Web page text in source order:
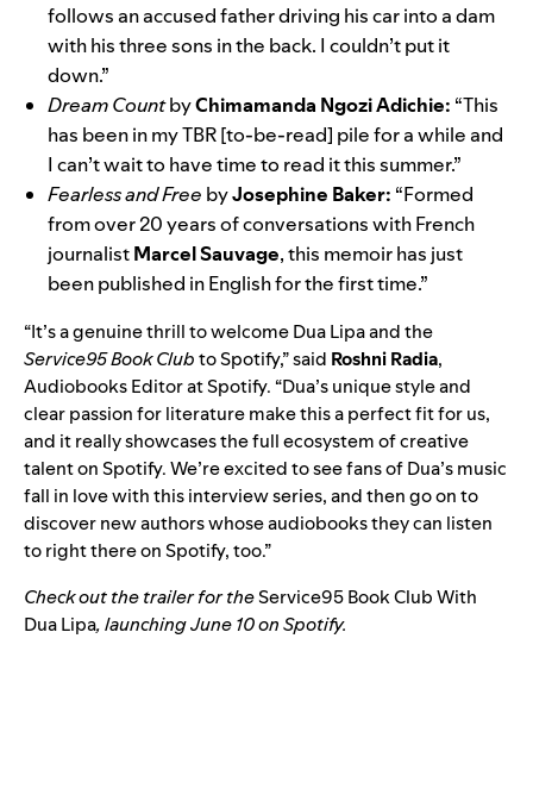
follows an accused father driving his car into a dam
with his three sons in the back. I couldn’t put it
down.”
Dream CountbyChimamanda Ngozi Adichie: “This
has been in my TBR [to-be-read] pile for a while and
I can’t wait to have time to read it this summer.”
Fearless and Free byJosephine Baker: “Formed
from over 20 years of conversations with French
journalistMarcel Sauvage, this memoir has just
been published in English for the first time.”
“It’s a genuine thrill to welcome Dua Lipa and the
Service95 Book Clubto Spotify,” said Roshni Radia,
Audiobooks Editor at Spotify. “Dua’s unique style and
clear passion for literature make this a perfect fit for us,
and it really showcases the full ecosystem of creative
talent on Spotify. We’re excited to see fans of Dua’s music
fall in love with this interview series, and then go on to
discover new authors whose audiobooks they can listen
to right there on Spotify, too.”
Check out the trailer for theService95 Book Club With
Dua Lipa, launching June 10 on Spotify.